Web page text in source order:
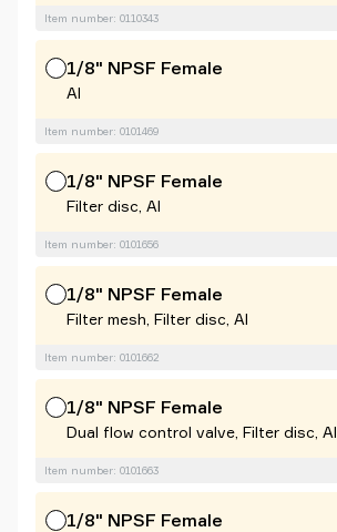
Item number: 0110343
1/8" NPSF Female
Al
Item number: 0101469
1/8" NPSF Female
Filter disc, Al
Item number: 0101656
1/8" NPSF Female
Filter mesh, Filter disc, Al
Item number: 0101662
1/8" NPSF Female
Dual flow control valve, Filter disc, Al
Item number: 0101663
1/8" NPSF Female